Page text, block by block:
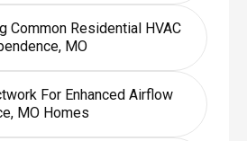
Common Residential HVAC
MO
For Enhanced Airflow
MO Homes